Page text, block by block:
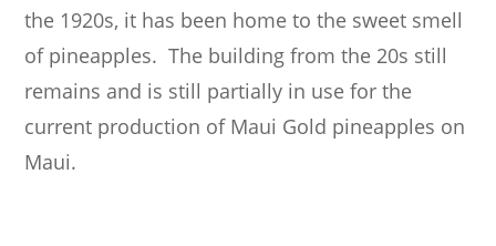
the 1920s, it has been home to the sweet smell
of pineapples. The building from the 20s still
remains and is still partially in use for the
current production of Maui Gold pineapples on
Maui.